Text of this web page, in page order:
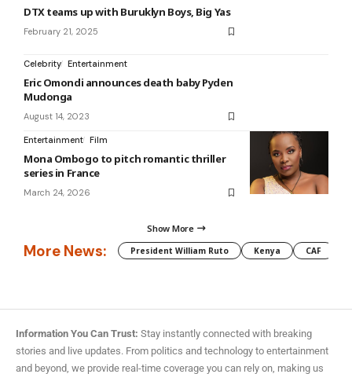
DTX teams up with Buruklyn Boys, Big Yas
February 21, 2025
Celebrity Entertainment
Eric Omondi announces death baby Pyden
Mudonga
August 14, 2023
Entertainment Film
Mona Ombogo to pitch romantic thriller
series in France
March 24, 2026
Show More
More News: President William Ruto Kenya CAF
Information You Can Trust: Stay instantly connected with breaking
stories and live updates. From politics and technology to entertainment
and beyond, we provide real-time coverage you can rely on, making us